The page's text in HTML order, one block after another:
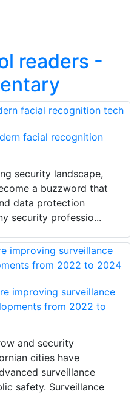
readers -
facial recognition
security landscape,
a buzzword that
data protection
security professio...
improving surveillance
from 2022 to
and security
cities have
surveillance
safety. Surveillance